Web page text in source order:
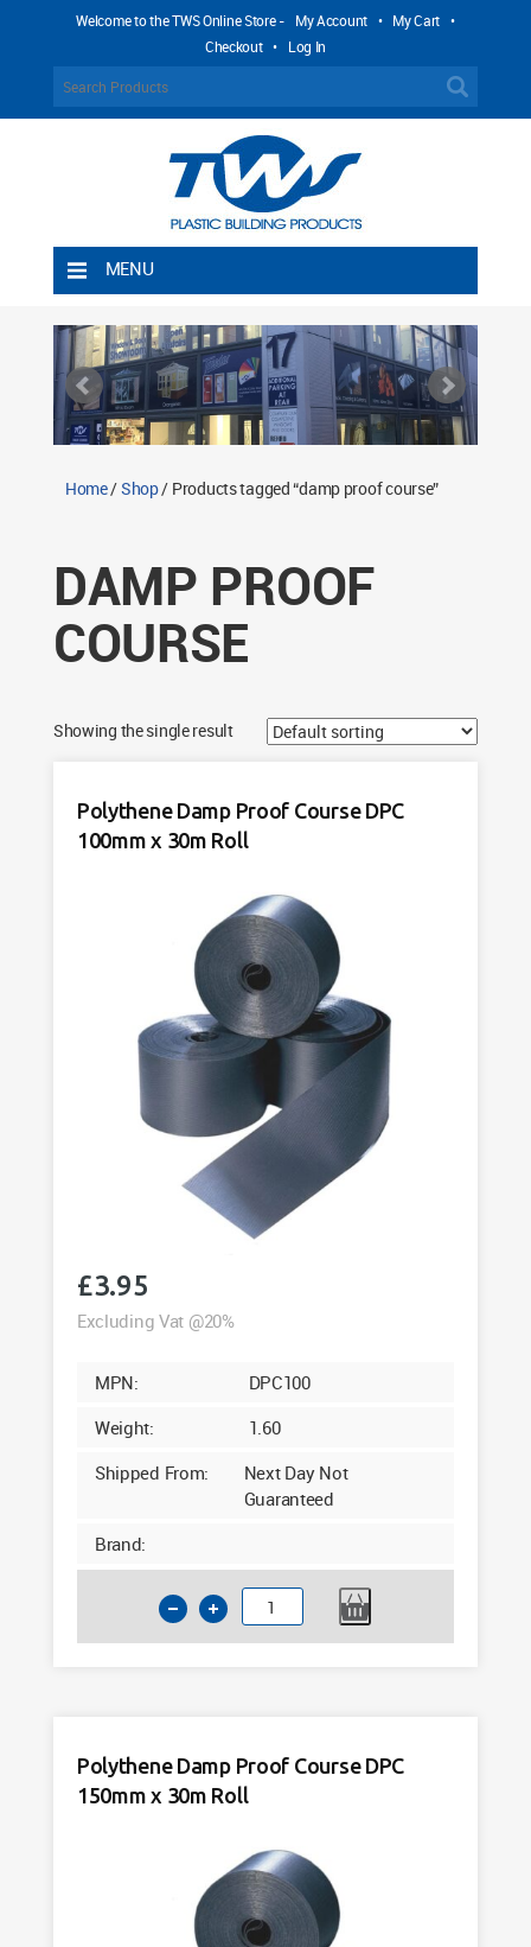
Welcome to the TWS Online Store - My Account • My Cart •
Checkout • Log In
MENU
Shipping Rules
Return Policy
Contact TWS Plastics
Home/Shop/ Products tagged “damp proof course”
DAMP PROOF
COURSE
Showing the single result
Polythene Damp Proof Course DPC
100mm x 30m Roll
£3.95
Excluding Vat @20%
MPN:
DPC100
Weight:
1.60
Shipped From:
Next Day Not
Guaranteed
Brand:
Polythene
Damp
x
quantity
Polythene Damp Proof Course DPC
150mm x 30m Roll